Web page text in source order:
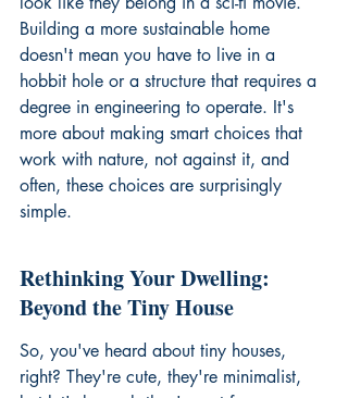
Building a more sustainable home
doesn't mean you have to live in a
hobbit hole or a structure that requires a
degree in engineering to operate. It's
more about making smart choices that
work with nature, not against it, and
often, these choices are surprisingly
simple.
Rethinking Your Dwelling:
Beyond the Tiny House
So, you've heard about tiny houses,
right? They're cute, they're minimalist,